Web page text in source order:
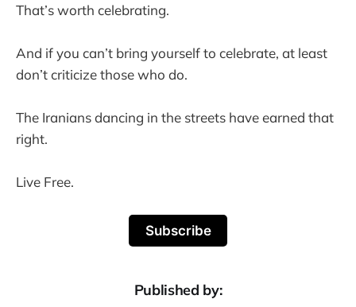
That’s worth celebrating.
And if you can’t bring yourself to celebrate, at least
don’t criticize those who do.
The Iranians dancing in the streets have earned that
right.
Live Free.
Subscribe
Published by: